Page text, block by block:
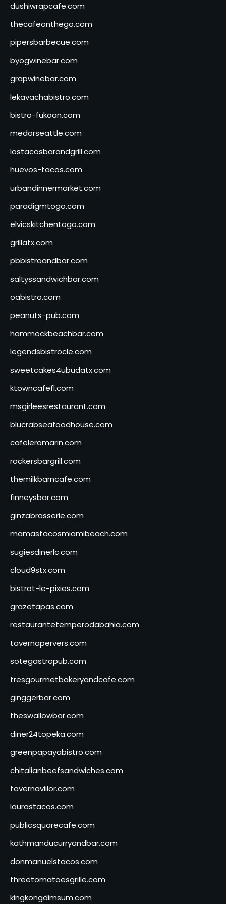
dushiwrapcafe.com
thecafeonthego.com
pipersbarbecue.com
byogwinebar.com
grapwinebar.com
lekavachabistro.com
bistro-fukoan.com
medorseattle.com
lostacosbarandgrill.com
huevos-tacos.com
urbandinnermarket.com
paradigmtogo.com
elvicskitchentogo.com
grillatx.com
pbbistroandbar.com
saltyssandwichbar.com
oabistro.com
peanuts-pub.com
hammockbeachbar.com
legendsbistrocle.com
sweetcakes4ubudatx.com
ktowncafefl.com
msgirleesrestaurant.com
blucrabseafoodhouse.com
cafeleromarin.com
rockersbargrill.com
themilkbarncafe.com
finneysbar.com
ginzabrasserie.com
mamastacosmiamibeach.com
sugiesdinerlc.com
cloud9stx.com
bistrot-le-pixies.com
grazetapas.com
restaurantetemperodabahia.com
tavernapervers.com
sotegastropub.com
tresgourmetbakeryandcafe.com
ginggerbar.com
theswallowbar.com
diner24topeka.com
greenpapayabistro.com
chitalianbeefsandwiches.com
tavernaviilor.com
laurastacos.com
publicsquarecafe.com
kathmanducurryandbar.com
donmanuelstacos.com
threetomatoesgrille.com
kingkongdimsum.com